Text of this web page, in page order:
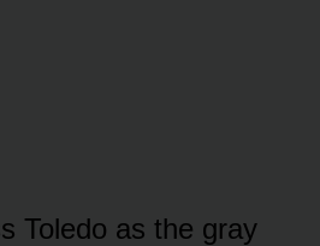
Toledo as the gray